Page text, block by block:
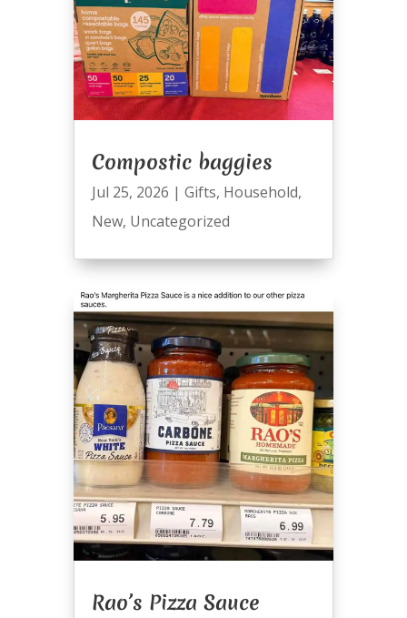
Compostic baggies
Jul 25, 2026 | Gifts, Household,
New, Uncategorized
Rao’s Pizza Sauce